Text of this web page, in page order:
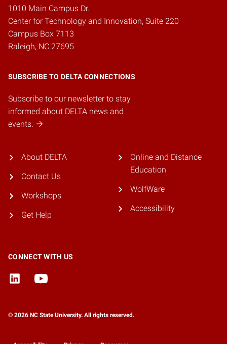
1010 Main Campus Dr.
Center for Technology and Innovation, Suite 220
Campus Box 7113
Raleigh, NC 27695
SUBSCRIBE TO DELTA CONNECTIONS
Subscribe to our newsletter to stay
informed about DELTA news and
events.
About DELTA
Contact Us
Workshops
Get Help
Online and Distance
Education
WolfWare
Accessibility
CONNECT WITH US
© 2026 NC State University. All rights reserved.